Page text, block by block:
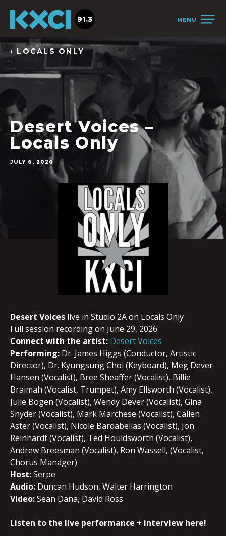
MENU
91.3
‹ LOCALS ONLY
Desert Voices –
Locals Only
JULY 6, 2026
Desert Voices live in Studio 2A on Locals Only
Full session recording on June 29, 2026
Connect with the artist: Desert Voices
Performing: Dr. James Higgs (Conductor, Artistic
Director), Dr. Kyungsung Choi (Keyboard), Meg Dever-
Hansen (Vocalist), Bree Sheaffer (Vocalist), Billie
Braimah (Vocalist, Trumpet), Amy Ellsworth (Vocalist),
Julie Bogen (Vocalist), Wendy Dever (Vocalist), Gina
Snyder (Vocalist), Mark Marchese (Vocalist), Callen
Aster (Vocalist), Nicole Bardabelias (Vocalist), Jon
Reinhardt (Vocalist), Ted Houldsworth (Vocalist),
Andrew Breesman (Vocalist), Ron Wassell, (Vocalist,
Chorus Manager)
Host:Serpe
Audio: Duncan Hudson, Walter Harrington
Video:Sean Dana, David Ross
Listen to the live performance + interview here!